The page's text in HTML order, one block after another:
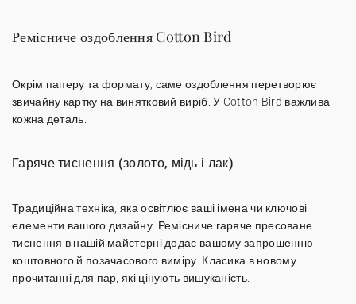
Ремісниче оздоблення Cotton Bird
Окрім паперу та формату, саме оздоблення перетворює
звичайну картку на винятковий виріб. У Cotton Bird важлива
кожна деталь.
Гаряче тиснення (золото, мідь і лак)
Традиційна техніка, яка освітлює ваші імена чи ключові
елементи вашого дизайну. Ремісниче гаряче пресоване
тиснення в нашій майстерні додає вашому запрошенню
коштовного й позачасового виміру. Класика в новому
прочитанні для пар, які цінують вишуканість.